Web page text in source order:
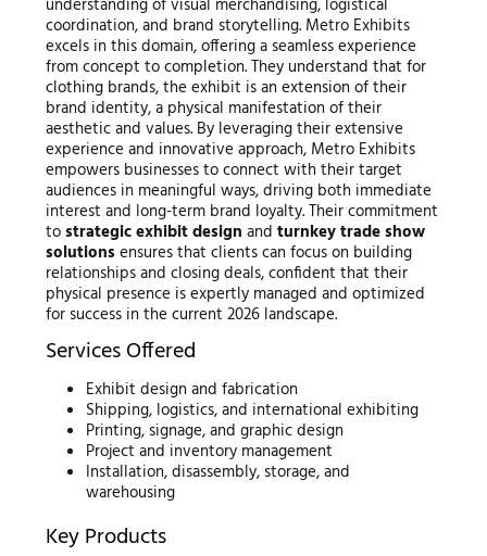
understanding of visual merchandising, logistical
coordination, and brand storytelling. Metro Exhibits
excels in this domain, offering a seamless experience
from concept to completion. They understand that for
clothing brands, the exhibit is an extension of their
brand identity, a physical manifestation of their
aesthetic and values. By leveraging their extensive
experience and innovative approach, Metro Exhibits
empowers businesses to connect with their target
audiences in meaningful ways, driving both immediate
interest and long-term brand loyalty. Their commitment
tostrategic exhibit design and turnkey trade show
solutions ensures that clients can focus on building
relationships and closing deals, confident that their
physical presence is expertly managed and optimized
for success in the current 2026 landscape.
Services Offered
Exhibit design and fabrication
Shipping, logistics, and international exhibiting
Printing, signage, and graphic design
Project and inventory management
Installation, disassembly, storage, and
warehousing
Key Products